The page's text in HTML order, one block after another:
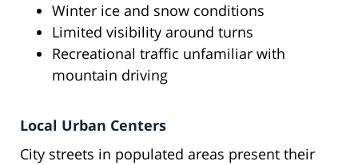
Winter ice and snow conditions
Limited visibility around turns
Recreational traffic unfamiliar with
mountain driving
Local Urban Centers
City streets in populated areas present their